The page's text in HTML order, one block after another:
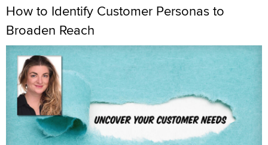
How to Identify Customer Personas to
Broaden Reach